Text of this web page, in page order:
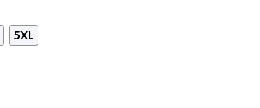
5XL